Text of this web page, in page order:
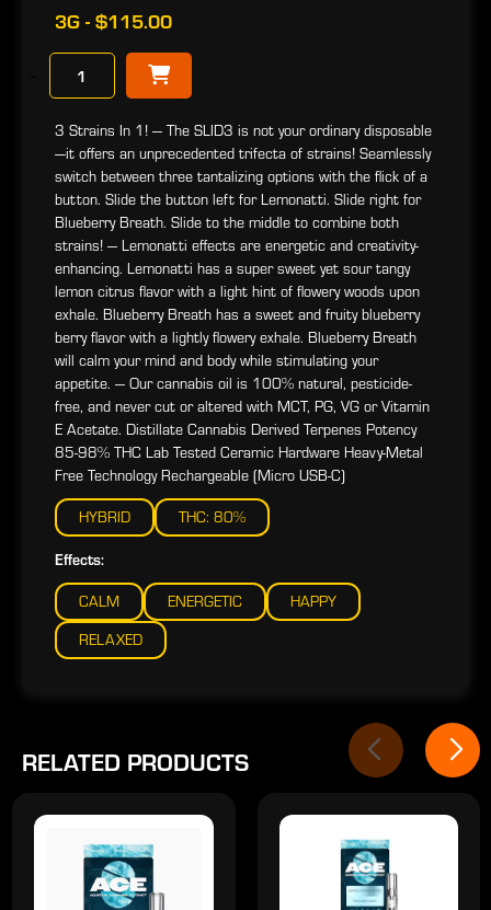
3G - $115.00
3 Strains In 1! --- The SLID3 is not your ordinary disposable
—it offers an unprecedented trifecta of strains! Seamlessly
switch between three tantalizing options with the flick of a
button. Slide the button left for Lemonatti. Slide right for
Blueberry Breath. Slide to the middle to combine both
strains! --- Lemonatti effects are energetic and creativity-
enhancing. Lemonatti has a super sweet yet sour tangy
lemon citrus flavor with a light hint of flowery woods upon
exhale. Blueberry Breath has a sweet and fruity blueberry
berry flavor with a lightly flowery exhale. Blueberry Breath
will calm your mind and body while stimulating your
appetite. --- Our cannabis oil is 100% natural, pesticide-
free, and never cut or altered with MCT, PG, VG or Vitamin
E Acetate. Distillate Cannabis Derived Terpenes Potency
85-98% THC Lab Tested Ceramic Hardware Heavy-Metal
Free Technology Rechargeable (Micro USB-C)
HYBRID THC: 80%
Effects:
CALM ENERGETIC
HAPPY
RELAXED
RELATED PRODUCTS